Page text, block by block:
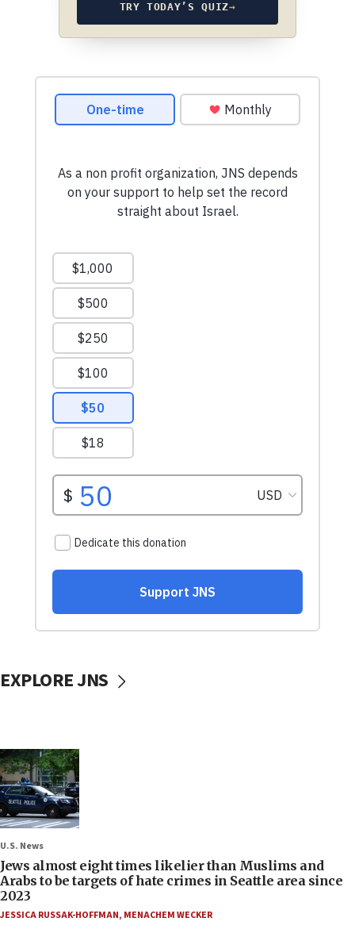
TRY TODAY’S QUIZ→
EXPLORE JNS
U.S. News
Jews almost eight times likelier than Muslims and
Arabs to be targets of hate crimes in Seattle area since
2023
JESSICA RUSSAK-HOFFMAN, MENACHEM WECKER